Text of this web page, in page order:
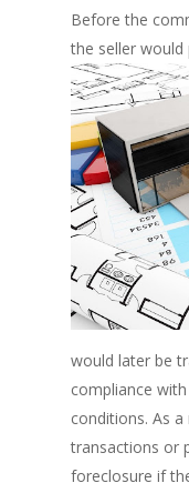
Before the
the seller
would later be
compliance
conditions. As
transactions or
foreclosure if